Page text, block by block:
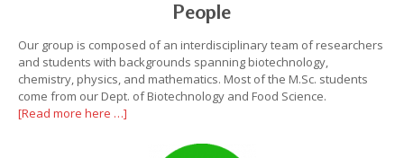
People
Our group is composed of an interdisciplinary team of researchers
and students with backgrounds spanning biotechnology,
chemistry, physics, and mathematics. Most of the M.Sc. students
come from our Dept. of Biotechnology and Food Science.
[Read more here …]